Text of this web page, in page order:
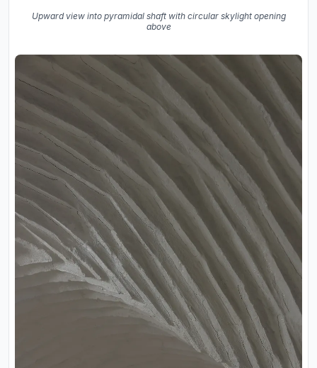
Upward view into pyramidal shaft with circular skylight opening
above